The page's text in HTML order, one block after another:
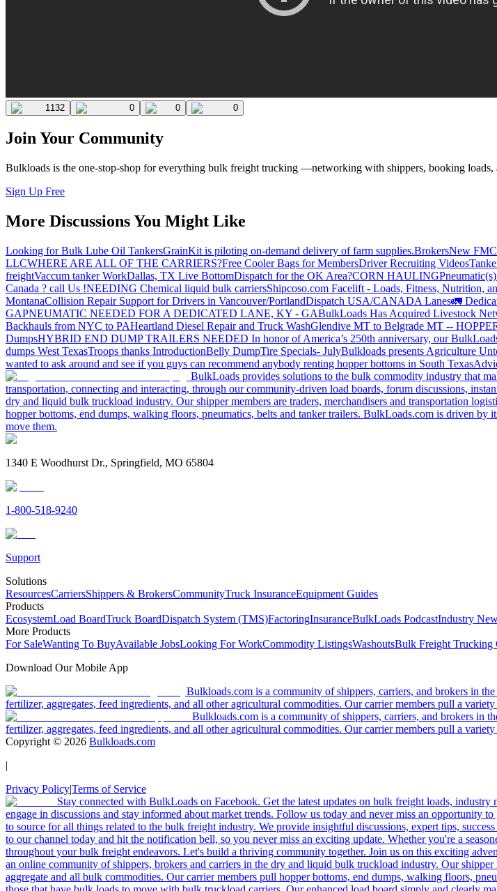
1132 0 0 0
Join Your Community
Bulkloads is the one-stop-shop for everything bulk freight trucking —networking with shippers, booking loads,
Sign Up Free
More Discussions You Might Like
Looking for Bulk Lube Oil TankersGrainKit is piloting on-demand delivery of farm supplies.BrokersNew
LLCWHERE ARE ALL OF THE CARRIERS?Free Cooler Bags for MembersDriver Recruiting Videos
freightVaccum tanker WorkDallas, TX Live BottomDispatch for the OK Area?CORN HAULING
Canada ? call Us !NEEDING Chemical liquid bulk carriersShipcoso.com Facelift - Loads, Fitness, Nutrition,
MontanaCollision Repair Support for Drivers in Vancouver/PortlandDispatch USA/CANADA Lanes🚛
GAPNEUMATIC NEEDED FOR A DEDICATED LANE, KY - GABulkLoads Has Acquired Livestock
Backhauls from NYC to PAHeartland Diesel Repair and Truck WashGlendive MT to Belgrade MT --
DumpsHYBRID END DUMP TRAILERS NEEDED In honor of America’s 250th anniversary, our
dumps West TexasTroops thanks IntroductionBelly DumpTire Specials- JulyBulkloads presents Agriculture
wanted to ask around and see if you guys can recommend anybody renting hopper bottoms in South Texas
BulkLoads provides solutions to the bulk commodity industry that
transportation, connecting and interacting, through our community-driven load boards, forum discussions,
dry and liquid bulk truckload industry. Our shipper members are traders, merchandisers and transportation
hopper bottoms, end dumps, walking floors, pneumatics, belts and tanker trailers. BulkLoads.com is driven
move them.
1340 E Woodhurst Dr., Springfield, MO 65804
1-800-518-9240
Support
Solutions
ResourcesCarriersShippers & BrokersCommunityTruck InsuranceEquipment Guides
Products
EcosystemLoad BoardTruck BoardDispatch System (TMS)FactoringInsuranceBulkLoads PodcastIndustry
More Products
For SaleWanting To BuyAvailable JobsLooking For WorkCommodity ListingsWashoutsBulk Freight Trucking
Download Our Mobile App
Bulkloads.com is a community of shippers, carriers, and brokers in
fertilizer, aggregates, feed ingredients, and all other agricultural commodities. Our carrier members pull a
Bulkloads.com is a community of shippers, carriers, and brokers in
fertilizer, aggregates, feed ingredients, and all other agricultural commodities. Our carrier members pull a
Copyright © 2026 Bulkloads.com
|
Privacy Policy|Terms of Service
Stay connected with BulkLoads on Facebook. Get the latest updates on bulk freight loads,
engage in discussions and stay informed about market trends. Follow us today and never miss an opportunity
to source for all things related to the bulk freight industry. We provide insightful discussions, expert tips,
to our channel today and hit the notification bell, so you never miss an exciting update. Whether you're a
throughout your bulk freight endeavors. Let's build a thriving community together. Join us on this exciting
an online community of shippers, brokers and carriers in the dry and liquid bulk truckload industry. Our
aggregate and all bulk commodities. Our carrier members pull hopper bottoms, end dumps, walking floors,